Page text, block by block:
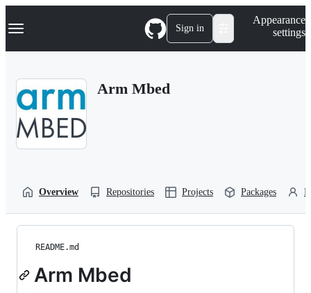
k
p
Navigation Menu Sign in
Appearance
settings
Arm Mbed
Overview Repositories Projects Packages
README.md
Arm Mbed